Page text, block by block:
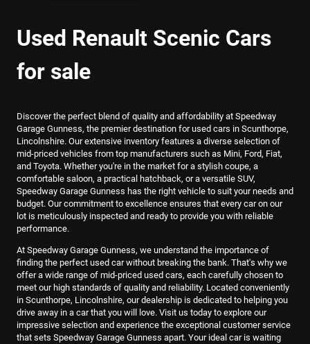
Used Renault Scenic Cars
for sale
Discover the perfect blend of quality and affordability at Speedway
Garage Gunness, the premier destination for used cars in Scunthorpe,
Lincolnshire. Our extensive inventory features a diverse selection of
mid-priced vehicles from top manufacturers such as Mini, Ford, Fiat,
and Toyota. Whether you're in the market for a stylish coupe, a
comfortable saloon, a practical hatchback, or a versatile SUV,
Speedway Garage Gunness has the right vehicle to suit your needs and
budget. Our commitment to excellence ensures that every car on our
lot is meticulously inspected and ready to provide you with reliable
performance.
At Speedway Garage Gunness, we understand the importance of
finding the perfect used car without breaking the bank. That's why we
offer a wide range of mid-priced used cars, each carefully chosen to
meet our high standards of quality and reliability. Located conveniently
in Scunthorpe, Lincolnshire, our dealership is dedicated to helping you
drive away in a car that you will love. Visit us today to explore our
impressive selection and experience the exceptional customer service
that sets Speedway Garage Gunness apart. Your ideal car is waiting